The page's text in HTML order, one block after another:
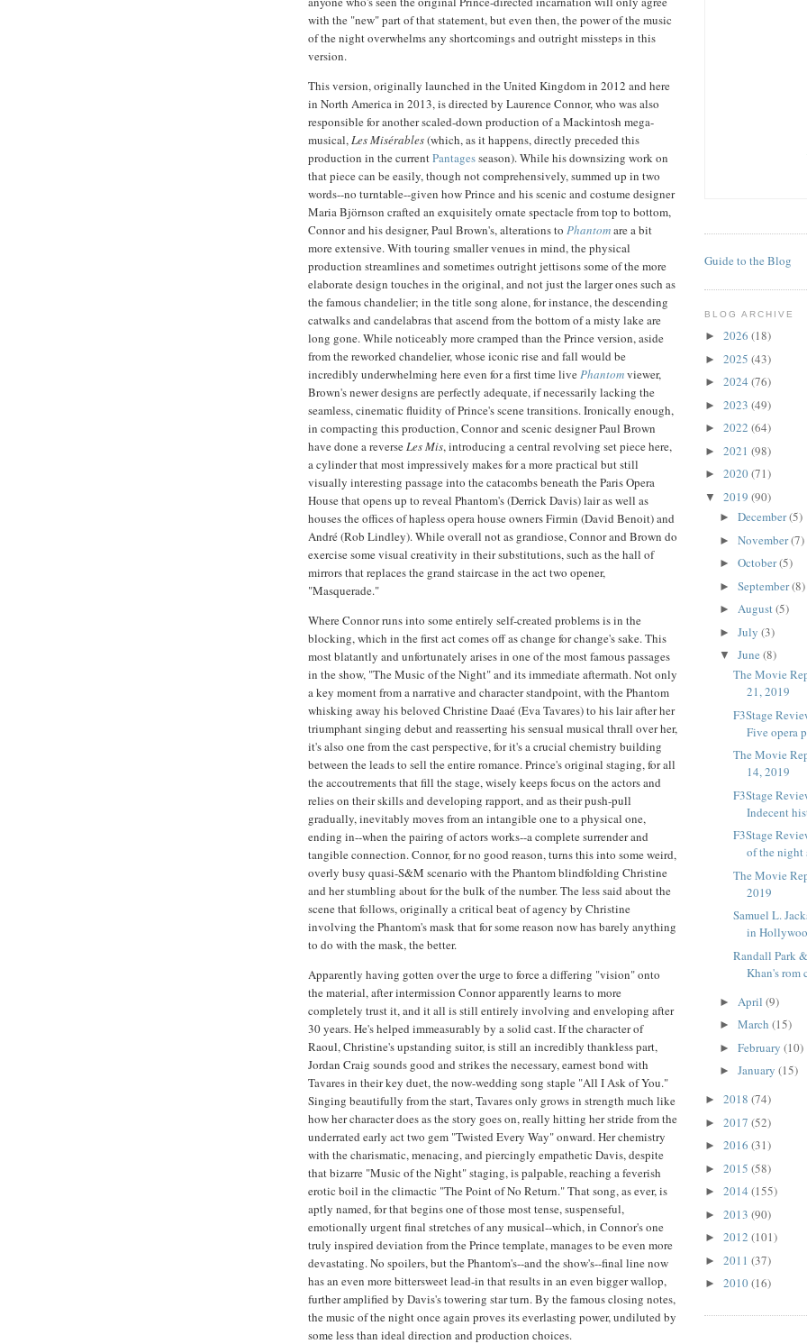
with the "new" part of that statement, but even then, the power of the music
of the night overwhelms any shortcomings and outright missteps in this
version.
This version, originally launched in the United Kingdom in 2012 and here
in North America in 2013, is directed by Laurence Connor, who was also
responsible for another scaled-down production of a Mackintosh mega-
musical,Les Misérables(which, as it happens, directly preceded this
production in the currentPantagesseason). While his downsizing work on
that piece can be easily, though not comprehensively, summed up in two
words--no turntable--given how Prince and his scenic and costume designer
Maria Björnson crafted an exquisitely ornate spectacle from top to bottom,
Connor and his designer, Paul Brown's, alterations to Phantomare a bit
more extensive. With touring smaller venues in mind, the physical
production streamlines and sometimes outright jettisons some of the more
elaborate design touches in the original, and not just the larger ones such as
the famous chandelier; in the title song alone, for instance, the descending
catwalks and candelabras that ascend from the bottom of a misty lake are
long gone. While noticeably more cramped than the Prince version, aside
from the reworked chandelier, whose iconic rise and fall would be
incredibly underwhelming here even for a first time livePhantomviewer,
Brown's newer designs are perfectly adequate, if necessarily lacking the
seamless, cinematic fluidity of Prince's scene transitions. Ironically enough,
in compacting this production, Connor and scenic designer Paul Brown
have done a reverseLes Mis, introducing a central revolving set piece here,
a cylinder that most impressively makes for a more practical but still
visually interesting passage into the catacombs beneath the Paris Opera
House that opens up to reveal Phantom's (Derrick Davis) lair as well as
houses the offices of hapless opera house owners Firmin (David Benoit) and
André (Rob Lindley). While overall not as grandiose, Connor and Brown do
exercise some visual creativity in their substitutions, such as the hall of
mirrors that replaces the grand staircase in the act two opener,
"Masquerade."
Where Connor runs into some entirely self-created problems is in the
blocking, which in the first act comes off as change for change's sake. This
most blatantly and unfortunately arises in one of the most famous passages
in the show, "The Music of the Night" and its immediate aftermath. Not only
a key moment from a narrative and character standpoint, with the Phantom
whisking away his beloved Christine Daaé (Eva Tavares) to his lair after her
triumphant singing debut and reasserting his sensual musical thrall over her,
it's also one from the cast perspective, for it's a crucial chemistry building
between the leads to sell the entire romance. Prince's original staging, for all
the accoutrements that fill the stage, wisely keeps focus on the actors and
relies on their skills and developing rapport, and as their push-pull
gradually, inevitably moves from an intangible one to a physical one,
ending in--when the pairing of actors works--a complete surrender and
tangible connection. Connor, for no good reason, turns this into some weird,
overly busy quasi-S&M scenario with the Phantom blindfolding Christine
and her stumbling about for the bulk of the number. The less said about the
scene that follows, originally a critical beat of agency by Christine
involving the Phantom's mask that for some reason now has barely anything
to do with the mask, the better.
Apparently having gotten over the urge to force a differing "vision" onto
the material, after intermission Connor apparently learns to more
completely trust it, and it all is still entirely involving and enveloping after
30 years. He's helped immeasurably by a solid cast. If the character of
Raoul, Christine's upstanding suitor, is still an incredibly thankless part,
Jordan Craig sounds good and strikes the necessary, earnest bond with
Tavares in their key duet, the now-wedding song staple "All I Ask of You."
Singing beautifully from the start, Tavares only grows in strength much like
how her character does as the story goes on, really hitting her stride from the
underrated early act two gem "Twisted Every Way" onward. Her chemistry
with the charismatic, menacing, and piercingly empathetic Davis, despite
that bizarre "Music of the Night" staging, is palpable, reaching a feverish
erotic boil in the climactic "The Point of No Return." That song, as ever, is
aptly named, for that begins one of those most tense, suspenseful,
emotionally urgent final stretches of any musical--which, in Connor's one
truly inspired deviation from the Prince template, manages to be even more
devastating. No spoilers, but the Phantom's--and the show's--final line now
has an even more bittersweet lead-in that results in an even bigger wallop,
further amplified by Davis's towering star turn. By the famous closing notes,
the music of the night once again proves its everlasting power, undiluted by
some less than ideal direction and production choices.
Guide to the Blog
BLOG ARCHIVE
► 2026 (18)
► 2025 (43)
► 2024 (76)
► 2023 (49)
► 2022 (64)
► 2021 (98)
► 2020(71)
▼ 2019 (90)
► December(5)
► November(7)
► October(5)
► September(8)
► August(5)
► July (3)
▼ June (8)
The Movie
21, 2019
F3Stage
Five opera
The Movie
14, 2019
F3Stage
Indecent
F3Stage
of the night
The Movie
2019
Samuel L.
in
Randall Park
Khan's rom
► April (9)
► March (15)
► February (10)
► January (15)
► 2018 (74)
► 2017 (52)
► 2016 (31)
► 2015 (58)
► 2014 (155)
► 2013 (90)
► 2012 (101)
► 2011 (37)
► 2010(16)